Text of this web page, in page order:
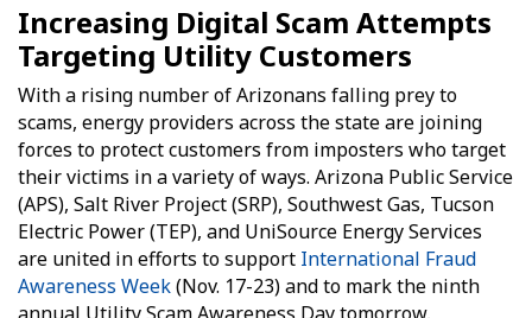
Increasing Digital Scam Attempts
Targeting Utility Customers
With a rising number of Arizonans falling prey to
scams, energy providers across the state are joining
forces to protect customers from imposters who target
their victims in a variety of ways. Arizona Public Service
(APS), Salt River Project (SRP), Southwest Gas, Tucson
Electric Power (TEP), and UniSource Energy Services
are united in efforts to support International Fraud
Awareness Week(Nov. 17-23) and to mark the ninth